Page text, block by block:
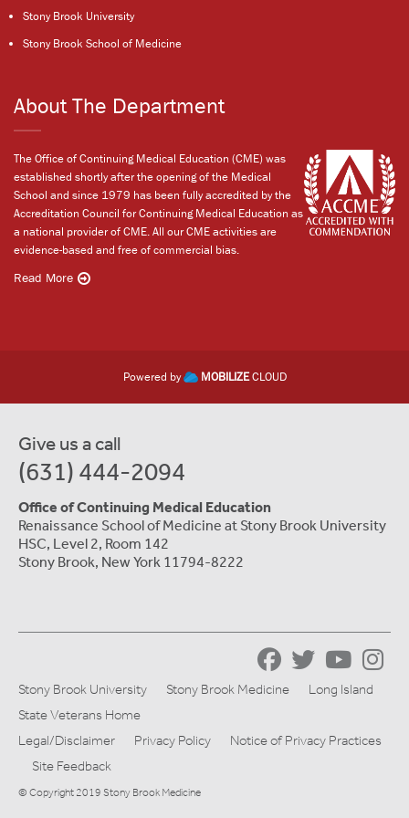
Stony Brook University
Stony Brook School of Medicine
About The Department
The Office of Continuing Medical Education (CME) was
established shortly after the opening of the Medical
School and since 1979 has been fully accredited by the
Accreditation Council for Continuing Medical Education as
a national provider of CME. All our CME activities are
evidence-based and free of commercial bias.
Read More
Powered by MOBILIZECLOUD
Give us a call
(631) 444-2094
Office of Continuing Medical Education
Renaissance School of Medicine at Stony Brook University
HSC, Level 2, Room 142
Stony Brook, New York 11794-8222
Stony Brook University Stony Brook Medicine
Long Island
State Veterans Home
Legal/Disclaimer
Privacy Policy
Notice of Privacy Practices
Site Feedback
© Copyright 2019 Stony Brook Medicine